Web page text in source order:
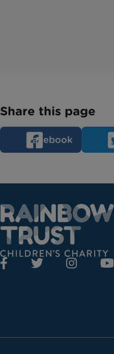
Share this page
Facebook